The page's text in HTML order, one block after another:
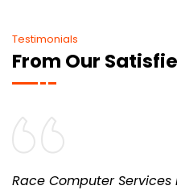
Testimonials
From Our
Race Computer